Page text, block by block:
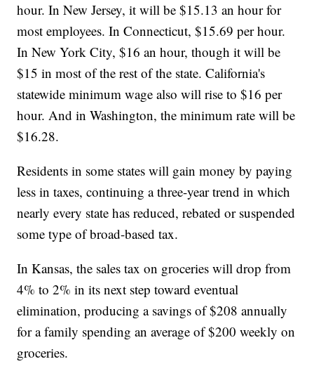
hour. In New Jersey, it will be $15.13 an hour for
most employees. In Connecticut, $15.69 per hour.
In New York City, $16 an hour, though it will be
$15 in most of the rest of the state. California's
statewide minimum wage also will rise to $16 per
hour. And in Washington, the minimum rate will be
$16.28.
Residents in some states will gain money by paying
less in taxes, continuing a three-year trend in which
nearly every state has reduced, rebated or suspended
some type of broad-based tax.
In Kansas, the sales tax on groceries will drop from
4% to 2% in its next step toward eventual
elimination, producing a savings of $208 annually
for a family spending an average of $200 weekly on
groceries.